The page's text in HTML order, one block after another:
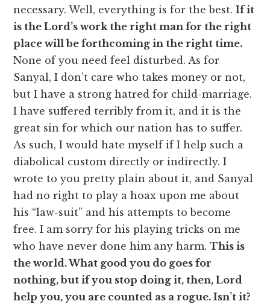
necessary. Well, everything is for the best.If it
is the Lord’s work the right man for the right
place will be forthcoming in the right time.
None of you need feel disturbed. As for
Sanyal, I don’t care who takes money or not,
but I have a strong hatred for child-marriage.
I have suffered terribly from it, and it is the
great sin for which our nation has to suffer.
As such, I would hate myself if I help such a
diabolical custom directly or indirectly. I
wrote to you pretty plain about it, and Sanyal
had no right to play a hoax upon me about
his “law-suit” and his attempts to become
free. I am sorry for his playing tricks on me
who have never done him any harm.This is
the world. What good you do goes for
nothing, but if you stop doing it, then, Lord
help you, you are counted as a rogue. Isn’t it?